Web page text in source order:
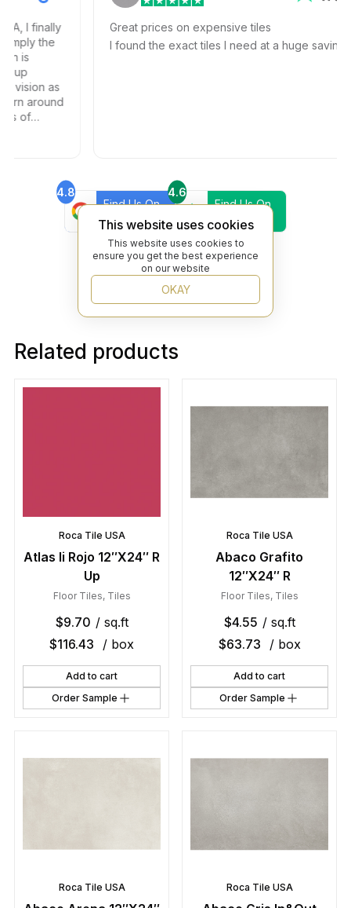
I finally
the
as
around
Great prices on expensive tiles
I found the exact tiles I need at a huge savings!
4.8
Find Us On
Google
4.6
Find Us On
Trustpilot
Find Us On
Yelp
Related products
Roca Tile USA
Atlas Ii Rojo 12″X24″ R
Up
Floor Tiles, Tiles
$9.70 / sq.ft
$116.43 / box
Add to cart
Order Sample
Roca Tile USA
Abaco Grafito
12″X24″ R
Floor Tiles, Tiles
$4.55 / sq.ft
$63.73 / box
Add to cart
Order Sample
Roca Tile USA Roca Tile USA
This website uses cookies
This website uses cookies to
ensure you get the best experience
on our website
OKAY